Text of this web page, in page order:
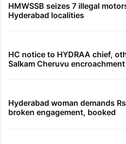
HMWSSB seizes 7 illegal
Hyderabad localities
HC notice to HYDRAA chief,
Salkam Cheruvu encroachment
Hyderabad woman demands
broken engagement, booked